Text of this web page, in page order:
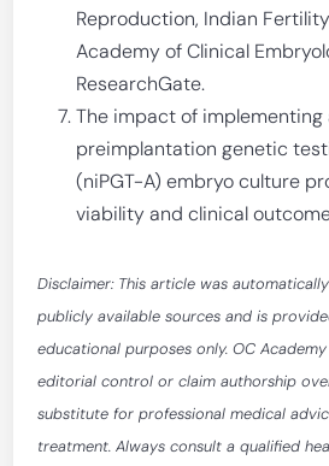
Reproduction, Indian
Academy of Clinical
ResearchGate.
The impact of
preimplantation genetic
(niPGT-A) embryo culture
viability and clinical
Disclaimer: This article was
publicly available sources and is
educational purposes only. OC
editorial control or claim authorship
substitute for professional medical
treatment. Always consult a qualified